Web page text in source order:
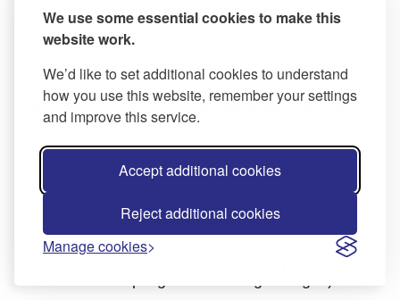
We use some essential cookies to make this
website work.
We’d like to set additional cookies to understand
how you use this website, remember your settings
and improve this service.
Accept additional cookies
Reject additional cookies
Manage cookies
promote continuity of care
ensure a smooth transition from home to
hospital
They can give you specialist nursing advice and
how to administer different types of
subcutaneous and intramuscular)
central line care (chemotherapy at home,